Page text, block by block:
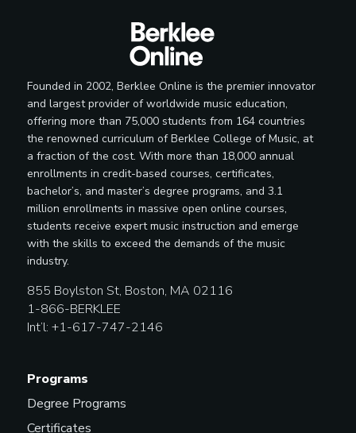
Founded in 2002, Berklee Online is the premier innovator
and largest provider of worldwide music education,
offering more than 75,000 students from 164 countries
the renowned curriculum of Berklee College of Music, at
a fraction of the cost. With more than 18,000 annual
enrollments in credit-based courses, certificates,
bachelor’s, and master’s degree programs, and 3.1
million enrollments in massive open online courses,
students receive expert music instruction and emerge
with the skills to exceed the demands of the music
industry.
855 Boylston St, Boston, MA 02116
1-866-BERKLEE
Int’l: +1-617-747-2146
Programs
Degree Programs
Certificates